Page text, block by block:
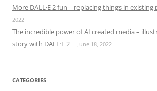
More DALL·E 2 fun – replacing things in existing
2022
The incredible power of AI created media –
story with DALL·E 2
June 18, 2022
CATEGORIES